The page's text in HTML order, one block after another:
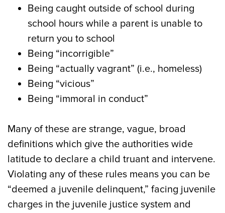
Being caught outside of school during
school hours while a parent is unable to
return you to school
Being “incorrigible”
Being “actually vagrant” (i.e., homeless)
Being “vicious”
Being “immoral in conduct”
Many of these are strange, vague, broad
definitions which give the authorities wide
latitude to declare a child truant and intervene.
Violating any of these rules means you can be
“deemed a juvenile delinquent,” facing juvenile
charges in the juvenile justice system and